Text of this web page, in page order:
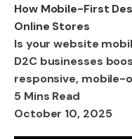
How Mobile-First
Online Stores
Is your website
D2C businesses
responsive, mobile-
5 Mins Read
October 10, 2025